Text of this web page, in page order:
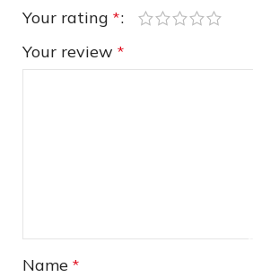
Your rating *
Your review *
Name *